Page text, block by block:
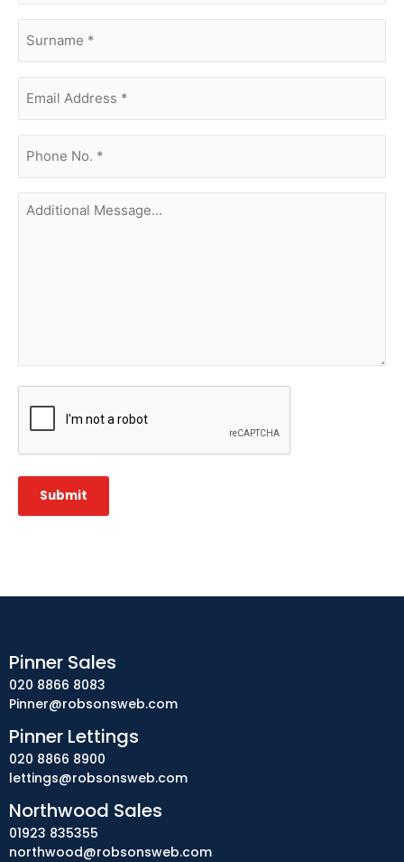
Address(Required)
no.
(Required)
Additional
Message...
CAPTCHA
Submit
Pinner Sales
020 8866 8083
Pinner@robsonsweb.com
Pinner Lettings
020 8866 8900
lettings@robsonsweb.com
Northwood Sales
01923 835355
northwood@robsonsweb.com